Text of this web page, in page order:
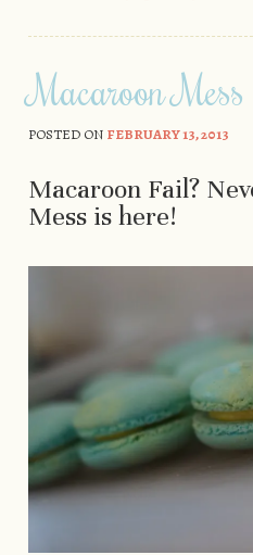
Macaroon Mess
POSTED ON FEBRUARY 13, 2013
Macaroon Fail?
Mess is here!